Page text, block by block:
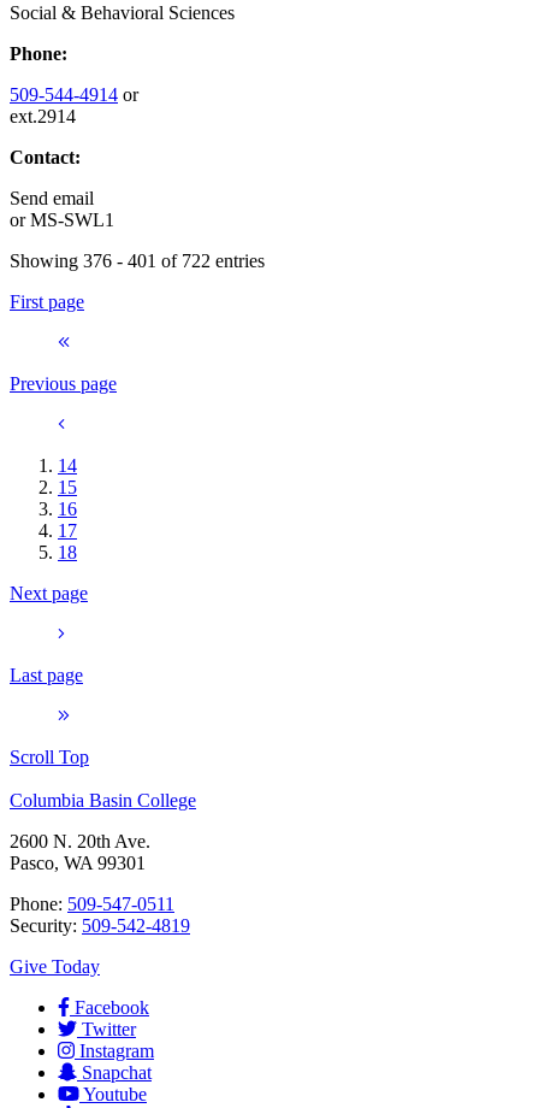
Social & Behavioral Sciences
Phone:
509-544-4914 or
ext.2914
Contact:
Send email
orMS-SWL1
Showing 376 - 401 of 722 entries
First page
Previous page
14
15
16
17
18
Next page
Last page
Scroll Top
Columbia Basin College
2600 N. 20th Ave.
Pasco, WA 99301
Phone: 509-547-0511
Security: 509-542-4819
Give Today
Facebook
Twitter
Instagram
Snapchat
Youtube